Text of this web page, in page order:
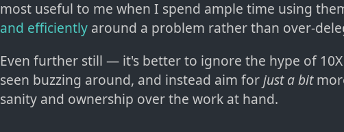
most useful to me when I spend ample time using
and efficiently around a problem rather than over-
Even further still — it's better to ignore the hype of
seen buzzing around, and instead aim forjust a bit
sanity and ownership over the work at hand.